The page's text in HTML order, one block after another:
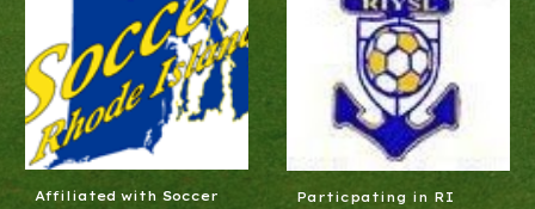
Affiliated with Soccer
Particpating in RI